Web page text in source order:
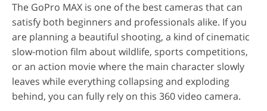
The GoPro MAX is one of the best cameras that can
satisfy both beginners and professionals alike. If you
are planning a beautiful shooting, a kind of cinematic
slow-motion film about wildlife, sports competitions,
or an action movie where the main character slowly
leaves while everything collapsing and exploding
behind, you can fully rely on this 360 video camera.